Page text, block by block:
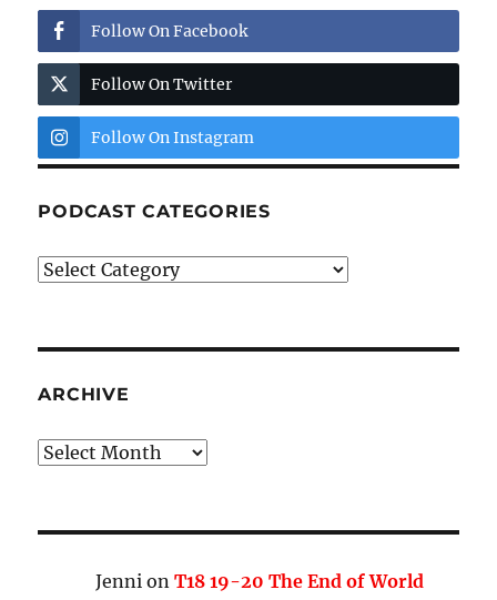
Follow On Facebook
Follow On Twitter
Follow On Instagram
PODCAST CATEGORIES
Podcast
ARCHIVE
Archive
Jenni onT18 19-20 The End of World